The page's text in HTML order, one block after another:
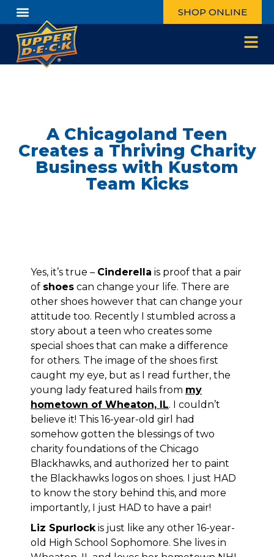
SHOP ONLINE
A Chicagoland Teen
Creates a Thriving Charity
Business with Kustom
Team Kicks
Yes, it’s true – Cinderella is proof that a pair
of shoes can change your life. There are
other shoes however that can change your
attitude too. Recently I stumbled across a
story about a teen who creates some
special shoes that can make a difference
for others. The image of the shoes first
caught my eye, but as I read further, the
young lady featured hails from my
hometown of Wheaton, IL. I couldn’t
believe it! This 16-year-old girl had
somehow gotten the blessings of two
charity foundations of the Chicago
Blackhawks, and authorized her to paint
the Blackhawks logos on shoes. I just HAD
to know the story behind this, and more
importantly, I just HAD to have a pair!
Liz Spurlockis just like any other 16-year-
old High School Sophomore. She lives in